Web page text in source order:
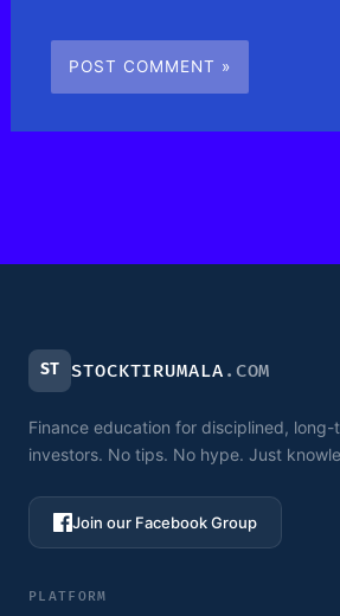
ST STOCKTIRUMALA .COM
Finance education for disciplined, long-
investors. No tips. No hype. Just
Join our Facebook Group
PLATFORM